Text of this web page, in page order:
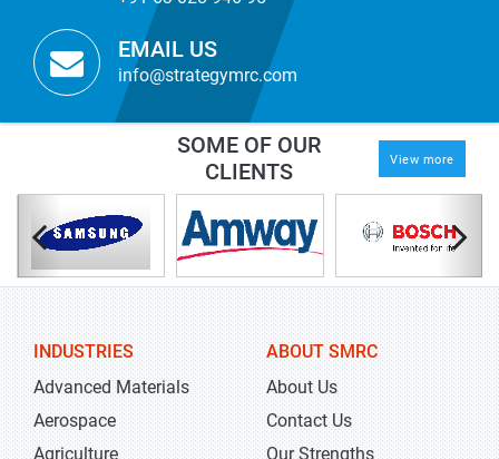
EMAIL US
info@strategymrc.com
SOME OF OUR
CLIENTS
View more
INDUSTRIES
Advanced Materials
Aerospace
Agriculture
ABOUT SMRC
About Us
Contact Us
Our Strengths